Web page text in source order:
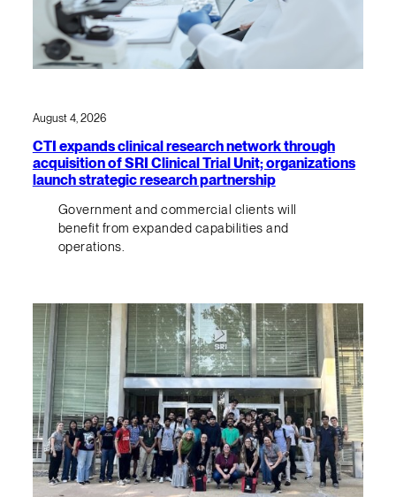
August 4, 2026
CTI expands clinical research network through
acquisition of SRI Clinical Trial Unit; organizations
launch strategic research partnership
Government and commercial clients will
benefit from expanded capabilities and
operations.